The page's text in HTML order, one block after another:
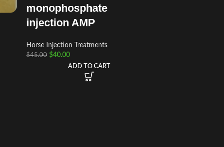
monophosphate
injection AMP
Horse Injection Treatments
$45.00 $40.00
ADD TO CART